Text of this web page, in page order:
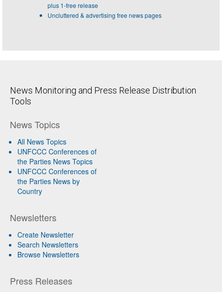
plus 1-free release
Uncluttered & advertising free news pages
News Monitoring and Press Release Distribution
Tools
News Topics
All News Topics
UNFCCC Conferences of
the Parties News Topics
UNFCCC Conferences of
the Parties News by
Country
Newsletters
Create Newsletter
Search Newsletters
Browse Newsletters
Press Releases